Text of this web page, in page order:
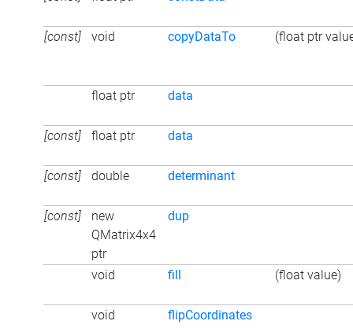
[const] void copyDataTo (float ptr
float ptr data
[const] float ptr data
[const] double determinant
[const]
new
QMatrix4x4
ptr
dup
void fill (float value)
void flipCoordinates